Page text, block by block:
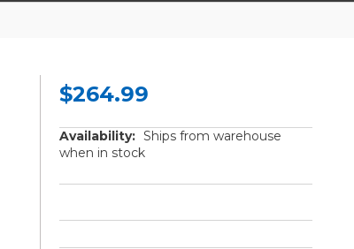
$264.99
Availability: Ships from warehouse
when in stock